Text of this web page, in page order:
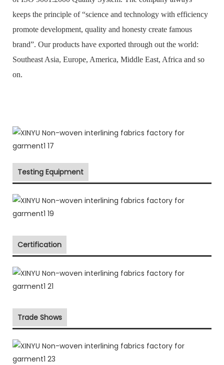
keeps the principle of “science and technology with efficiency
promote development, quality and honesty create famous
brand”. Our products have exported through out the world:
Southeast Asia, Europe, America, Middle East, Africa and so
on.
Testing Equipment
Certification
Trade Shows